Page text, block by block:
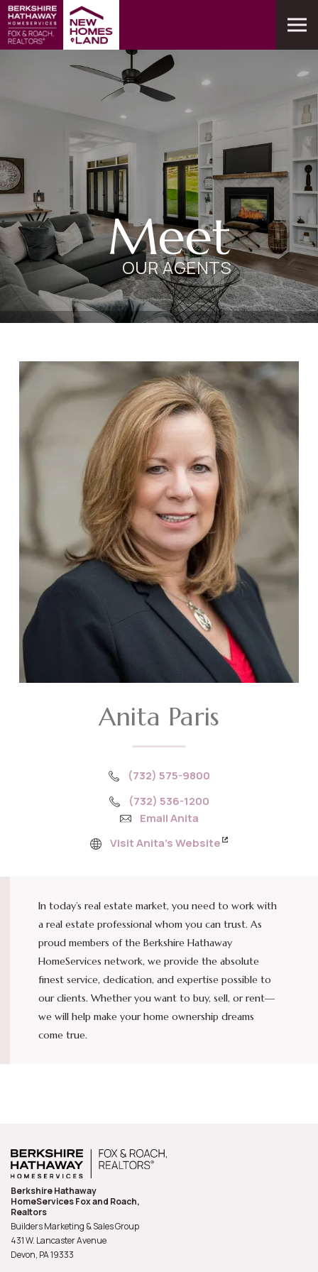
Meet
OUR AGENTS
Anita Paris
(732) 575-9800
(732) 536-1200
Email Anita
Visit Anita’s Website
In today’s real estate market, you need to work with
a real estate professional whom you can trust. As
proud members of the Berkshire Hathaway
HomeServices network, we provide the absolute
finest service, dedication, and expertise possible to
our clients. Whether you want to buy, sell, or rent—
we will help make your home ownership dreams
come true.
Berkshire Hathaway
HomeServices Fox and Roach,
Realtors
Builders Marketing & Sales Group
431 W. Lancaster Avenue
Devon, PA19333